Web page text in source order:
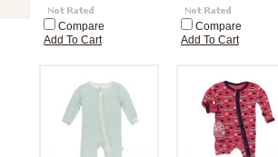
Compare
Add To Cart
Compare
Add To Cart